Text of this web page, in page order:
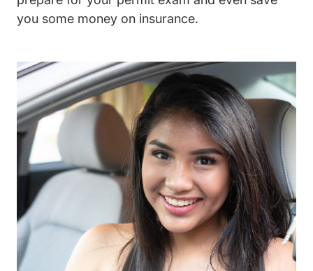
you some money on insurance.